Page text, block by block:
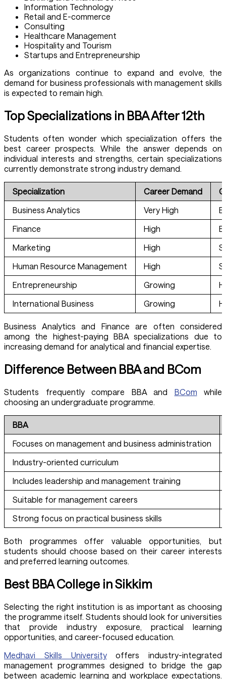
Information Technology
Retail and E-commerce
Consulting
Healthcare Management
Hospitality and Tourism
Startups and Entrepreneurship
As organizations continue to expand and evolve, the
demand for business professionals with management skills
is expected to remain high.
Top Specializations in BBA After 12th
Students often wonder which specialization offers the
best career prospects. While the answer depends on
individual interests and strengths, certain specializations
currently demonstrate strong industry demand.
Specialization Career Demand
Business Analytics
Very High
Finance
High
Marketing
High
Human Resource Management
High
Entrepreneurship
Growing
International Business
Growing
Business Analytics and Finance are often considered
among the highest-paying BBA specializations due to
increasing demand for analytical and financial expertise.
Difference Between BBA and BCom
Students frequently compare BBA and BCom while
choosing an undergraduate programme.
BBA
Focuses on management and business administration
Industry-oriented curriculum
Includes leadership and management training
Suitable for management careers
Strong focus on practical business skills
Both programmes offer valuable opportunities, but
students should choose based on their career interests
and preferred learning outcomes.
Best BBA College in Sikkim
Selecting the right institution is as important as choosing
the programme itself. Students should look for universities
that provide industry exposure, practical learning
opportunities, and career-focused education.
Medhavi Skills Universityoffers industry-integrated
management programmes designed to bridge the gap
between academic learning and workplace expectations.